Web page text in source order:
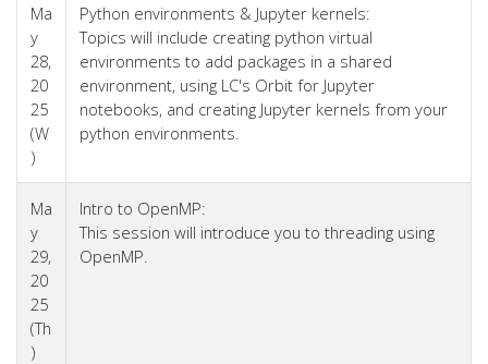
Ma
y
28,
20
25
(W
)
Python environments & Jupyter kernels:
Topics will include creating python virtual
environments to add packages in a shared
environment, using LC's Orbit for Jupyter
notebooks, and creating Jupyter kernels from your
python environments.
Ma
y
29,
20
25
(Th
)
Intro to OpenMP:
This session will introduce you to threading using
OpenMP.